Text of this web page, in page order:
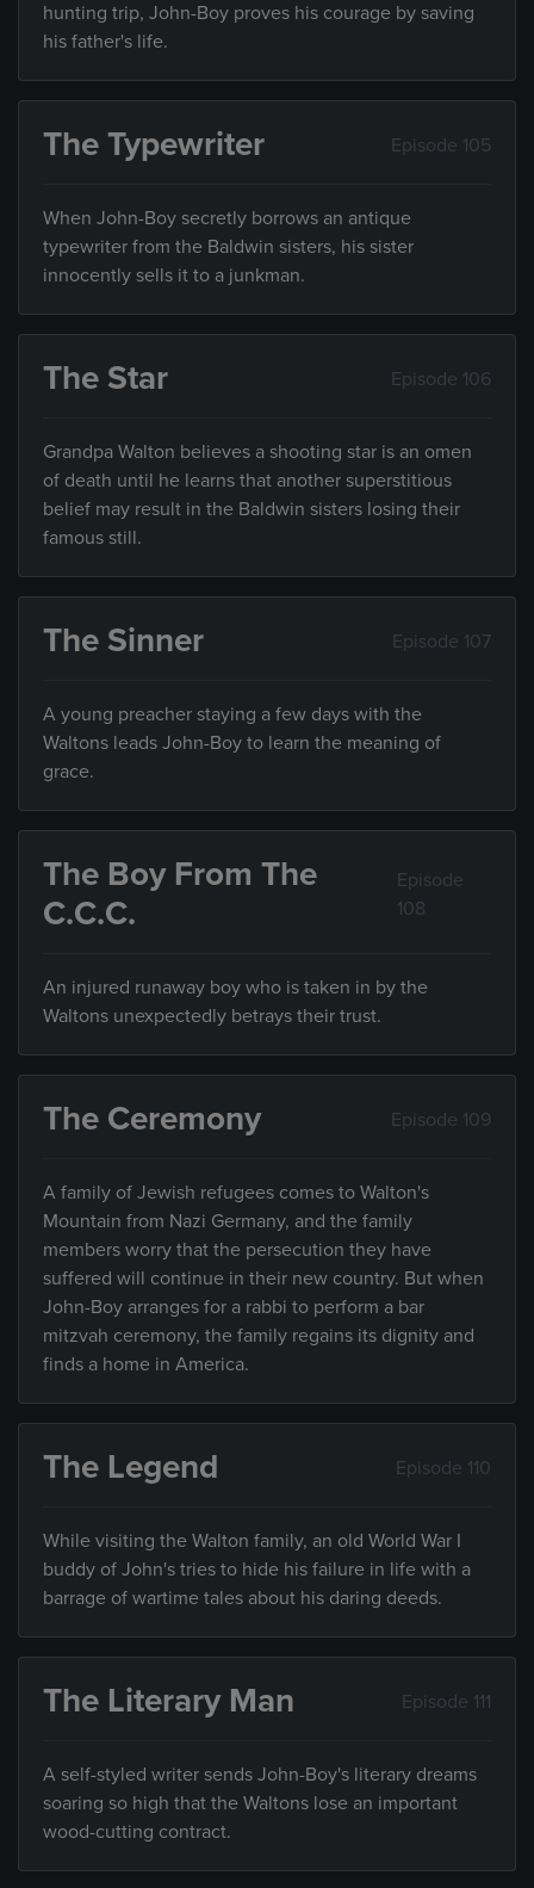
hunting trip, John-Boy proves his courage by saving
his father's life.
The Typewriter Episode 105
When John-Boy secretly borrows an antique
typewriter from the Baldwin sisters, his sister
innocently sells it to a junkman.
The Star Episode 106
Grandpa Walton believes a shooting star is an omen
of death until he learns that another superstitious
belief may result in the Baldwin sisters losing their
famous still.
The Sinner Episode 107
A young preacher staying a few days with the
Waltons leads John-Boy to learn the meaning of
grace.
The Boy From The
C.C.C.
Episode
108
An injured runaway boy who is taken in by the
Waltons unexpectedly betrays their trust.
The Ceremony Episode 109
A family of Jewish refugees comes to Walton's
Mountain from Nazi Germany, and the family
members worry that the persecution they have
suffered will continue in their new country. But when
John-Boy arranges for a rabbi to perform a bar
mitzvah ceremony, the family regains its dignity and
finds a home in America.
The Legend Episode 110
While visiting the Walton family, an old World War I
buddy of John's tries to hide his failure in life with a
barrage of wartime tales about his daring deeds.
The Literary Man Episode 111
A self-styled writer sends John-Boy's literary dreams
soaring so high that the Waltons lose an important
wood-cutting contract.